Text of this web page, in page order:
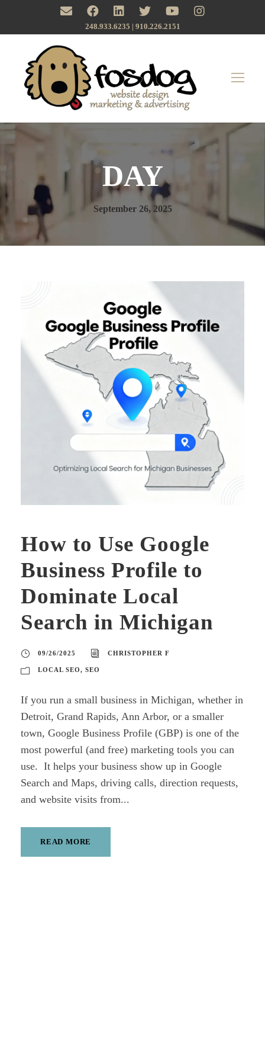
248.933.6235 | ‪910.226.2151
DAY
September 26, 2025
How to Use Google
Business Profile to
Dominate Local
Search in Michigan
09/26/2025 CHRISTOPHER F
LOCAL SEO, SEO
If you run a small business in Michigan, whether in
Detroit, Grand Rapids, Ann Arbor, or a smaller
town, Google Business Profile (GBP) is one of the
most powerful (and free) marketing tools you can
use. It helps your business show up in Google
Search and Maps, driving calls, direction requests,
and website visits from...
READ MORE